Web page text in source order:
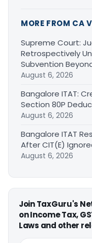
MORE FROM CA
Supreme Court:
Retrospectively
Subvention
August 6, 2026
Bangalore ITAT:
Section 80P
August 6, 2026
Bangalore ITAT
After CIT(E)
August 6, 2026
Join TaxGuru's
on Income Tax,
Laws and other